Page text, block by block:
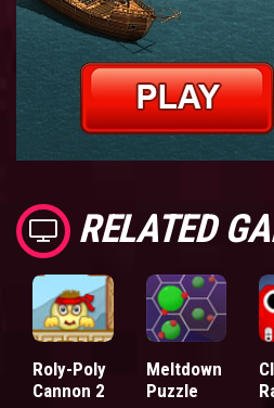
RELATED
Roly-Poly
Cannon 2
Meltdown
Puzzle